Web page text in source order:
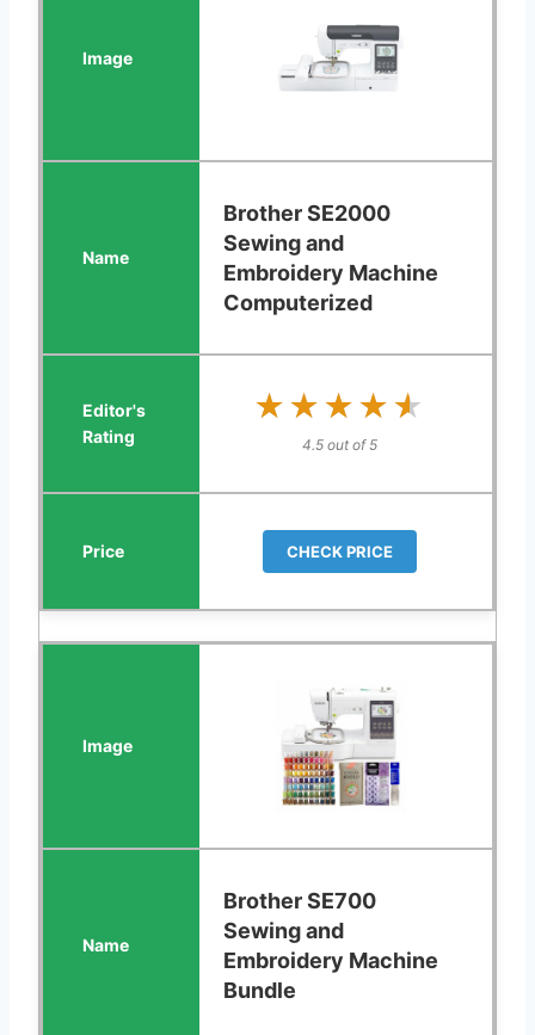
Brother SE2000
Sewing and
Embroidery Machine
Computerized
★★★★★
★★★★★
4.5 out of 5
CHECK PRICE
Brother SE700
Sewing and
Embroidery Machine
Bundle